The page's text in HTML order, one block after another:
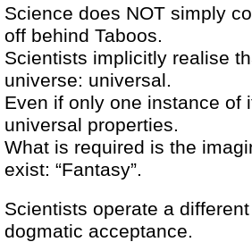
Science does NOT simply
off behind Taboos.
Scientists implicitly realise
universe: universal.
Even if only one instance of
universal properties.
What is required is the
exist: “Fantasy”.
Scientists operate a
dogmatic acceptance.